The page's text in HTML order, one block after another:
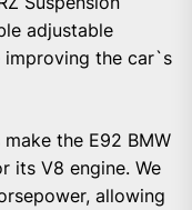
adjustable
improving the car`s
the E92 BMW
its V8 engine. We
allowing